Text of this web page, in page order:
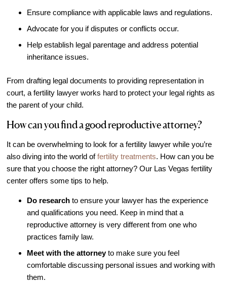
Injection Instructions
The FCLV Blog
IVF Blueprint Book
Fertility Docs Uncensored Podcast
Words of Hope – Share a Fertility Story
Out of Town Patients
International & Cross Border Treatment
International Patient Travel
Surrogacy in Las Vegas
Referring Physicians
Fertility Storage Solutions
Patient Portal
Ensure compliance with applicable laws and regulations.
Advocate for you if disputes or conflicts occur.
Help establish legal parentage and address potential
inheritance issues.
From drafting legal documents to providing representation in
court, a fertility lawyer works hard to protect your legal rights as
the parent of your child.
How can you find a good reproductive attorney?
It can be overwhelming to look for a fertility lawyer while you’re
also diving into the world offertility treatments. How can you be
sure that you choose the right attorney? Our Las Vegas fertility
center offers some tips to help.
Do research to ensure your lawyer has the experience
and qualifications you need. Keep in mind that a
reproductive attorney is very different from one who
practices family law.
Meet with the attorneyto make sure you feel
comfortable discussing personal issues and working with
them.